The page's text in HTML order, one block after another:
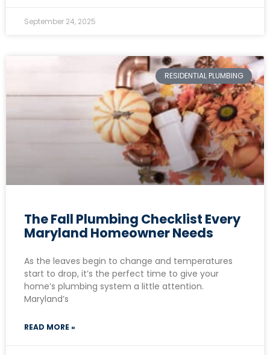
September 24, 2025
RESIDENTIAL PLUMBING
The Fall Plumbing Checklist Every
Maryland Homeowner Needs
As the leaves begin to change and temperatures
start to drop, it’s the perfect time to give your
home’s plumbing system a little attention.
Maryland’s
READ MORE »